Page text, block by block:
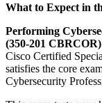
What to Expect in
Performing
(350-201
Cisco Certified
satisfies the core
Cybersecurity